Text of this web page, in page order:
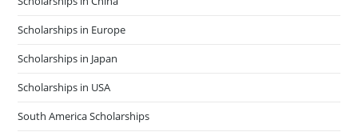
Scholarships in Europe
Scholarships in Japan
Scholarships in USA
South America Scholarships